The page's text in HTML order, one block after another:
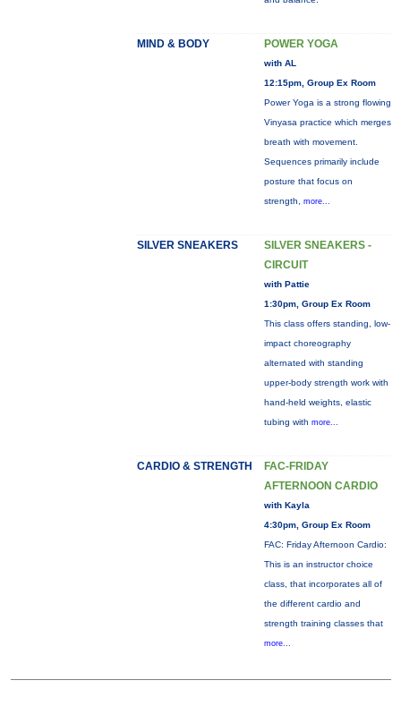
MIND & BODY POWER YOGA
with AL
12:15pm, Group Ex Room
Power Yoga is a strong flowing
Vinyasa practice which merges
breath with movement.
Sequences primarily include
posture that focus on
strength, more...
SILVER SNEAKERS
SILVER SNEAKERS -
CIRCUIT
with Pattie
1:30pm, Group Ex Room
This class offers standing, low-
impact choreography
alternated with standing
upper-body strength work with
hand-held weights, elastic
tubing with more...
CARDIO & STRENGTH
FAC-FRIDAY
AFTERNOON CARDIO
with Kayla
4:30pm, Group Ex Room
FAC: Friday Afternoon Cardio:
This is an instructor choice
class, that incorporates all of
the different cardio and
strength training classes that
more...